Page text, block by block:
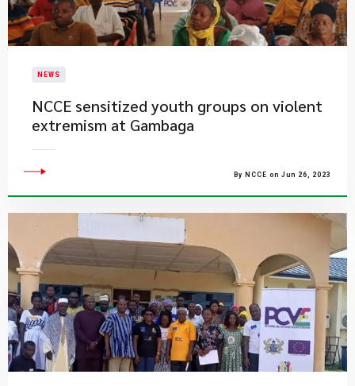
NEWS
NCCE sensitized youth groups on violent
extremism at Gambaga
By NCCE on Jun 26, 2023